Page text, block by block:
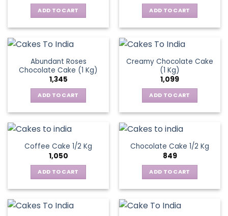
ADD TO CART ADD TO CART
Abundant Roses
Chocolate Cake (1 Kg)
1,345
ADD TO CART
Creamy Chocolate Cake
(1 Kg)
1,099
ADD TO CART
Coffee Cake 1/2 Kg
1,050
ADD TO CART
Chocolate Cake 1/2 Kg
849
ADD TO CART